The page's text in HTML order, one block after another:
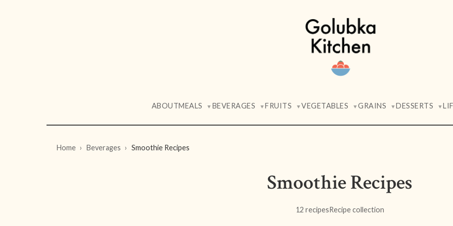
ABOUTMEALS ▼ BEVERAGES ▼FRUITS ▼VEGETABLES ▼GRAINS ▼DESSERTS ▼
Home Beverages Smoothie Recipes
Smoothie Recipes
12 recipesRecipe collection